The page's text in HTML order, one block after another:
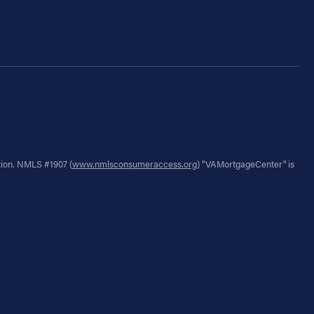
NMLS #1907 (www.nmlsconsumeraccess.org) "VAMortgageCenter" is